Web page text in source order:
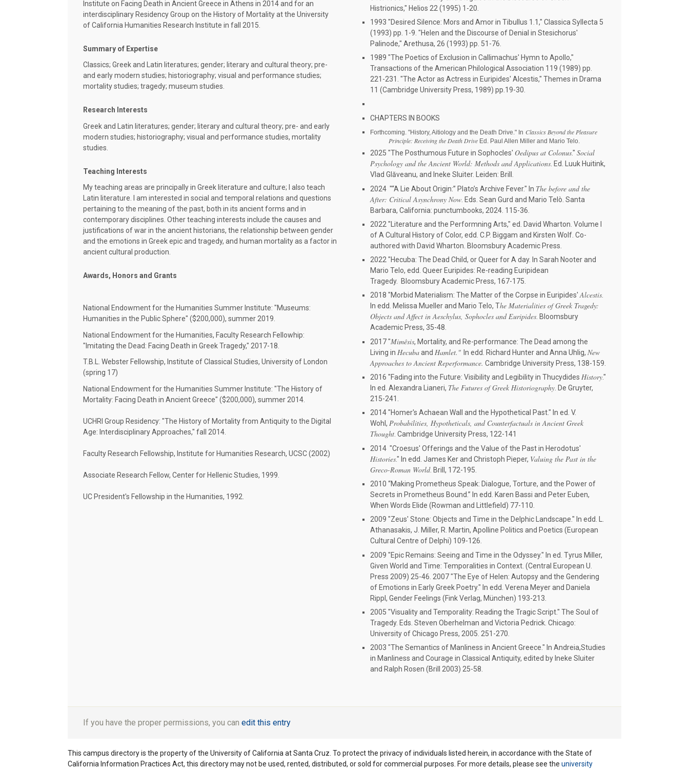
Institute on Facing Death in Ancient Greece in Athens in 2014 and for an
interdisciplinary Residency Group on the History of Mortality at the University
of California Humanities Research Institute in fall 2015.
Summary of Expertise
Classics; Greek and Latin literatures; gender; literary and cultural theory; pre-
and early modern studies; historiography; visual and performance studies;
mortality studies; tragedy; museum studies.
Research Interests
Greek and Latin literatures; gender; literary and cultural theory; pre- and early
modern studies; historiography; visual and performance studies, mortality
studies.
Teaching Interests
My teaching areas are principally in Greek literature and culture; I also teach
Latin literature. I am interested in social and temporal relations and questions
pertaining to the meaning of the past, both in its ancient forms and in
contemporary disciplines. Other teaching interests include the causes and
justifications of war in the ancient historians, the relationship between gender
and the emotions in Greek epic and tragedy, and human mortality as a factor in
ancient cultural production.
Awards, Honors and Grants
National Endowment for the Humanities Summer Institute: "Museums:
Humanities in the Public Sphere" ($200,000), summer 2019.
National Endowment for the Humanities, Faculty Research Fellowhip:
"Imitating the Dead: Facing Death in Greek Tragedy," 2017-18.
T.B.L. Webster Fellowship, Institute of Classical Studies, University of London
(spring 17)
National Endowment for the Humanities Summer Institute: "The History of
Mortality: Facing Death in Ancient Greece" ($200,000), summer 2014.
UCHRI Group Residency: "The History of Mortality from Antiquity to the Digital
Age: Interdisciplinary Approaches," fall 2014.
Faculty Research Fellowship, Institute for Humanities Research, UCSC (2002)
Associate Research Fellow, Center for Hellenic Studies, 1999.
UC President's Fellowship in the Humanities, 1992.
Histrionics," Helios 22 (1995) 1-20.
1993 "Desired Silence: Mors and Amor in Tibullus 1.1," Classica Syllecta 5
(1993) pp. 1-9. "Helen and the Discourse of Denial in Stesichorus'
Palinode," Arethusa, 26 (1993) pp. 51-76.
1989 "The Poetics of Exclusion in Callimachus' Hymn to Apollo,"
Transactions of the American Philological Association 119 (1989) pp.
221-231. "The Actor as Actress in Euripides' Alcestis," Themes in Drama
11 (Cambridge University Press, 1989) pp.19-30.
CHAPTERS IN BOOKS
Forthcoming. "History, Aitiology and the Death Drive." In Classics Beyond the Pleasure
Principle: Receiving the Death Drive Ed. Paul Allen Miller and Mario Telo.
2025 "The Posthumous Future in Sophocles' Oedipus at Colonus." Social
Psychology and the Ancient World: Methods and Applications. Ed. Luuk Huitink,
Vlad Glăveanu, and Ineke Sluiter. Leiden: Brill.
2024 "“A Lie About Origin:” Plato’s Archive Fever." In The before and the
After: Critical Asynchrony Now . Eds. Sean Gurd and Mario Telò. Santa
Barbara, California: punctumbooks, 2024. 115-36.
2022 "Literature and the Performning Arts," ed. David Wharton. Volume I
of A Cultural History of Color, edd. C.P. Biggam and Kirsten Wolf. Co-
authored with David Wharton. Bloomsbury Academic Press.
2022 "Hecuba: The Dead Child, or Queer for A day. In Sarah Nooter and
Mario Telo, edd. Queer Euripides: Re-reading Euripidean
Tragedy. Bloomsbury Academic Press, 167-175.
2018 "Morbid Materialism: The Matter of the Corpse in Euripides'Alcestis.
In edd. Melissa Mueller and Mario Telo, The Materialities of Greek Tragedy:
Objects and Affect in Aeschylus, Sophocles and Euripides. Bloomsbury
Academic Press, 35-48.
2017 "Mimêsis, Mortality, and Re-performance: The Dead among the
Living in Hecubaand Hamlet." In edd. Richard Hunter and Anna Uhlig, New
Approaches to Ancient Reperformance. Cambridge University Press, 138-159.
2016 "Fading into the Future: Visibility and Legibility in Thucydides History."
In ed. Alexandra Lianeri, The Futures of Greek Historiography . De Gruyter,
215-241.
2014 "Homer's Achaean Wall and the Hypothetical Past." In ed. V.
Wohl, Probabilities, Hypotheticals, and Counterfactuals in Ancient Greek
Thought. Cambridge University Press, 122-141
2014 "Croesus' Offerings and the Value of the Past in Herodotus'
Histories." In edd. James Ker and Christoph Pieper, Valuing the Past in the
Greco-Roman World. Brill, 172-195.
2010 “Making Prometheus Speak: Dialogue, Torture, and the Power of
Secrets in Prometheus Bound.” In edd. Karen Bassi and Peter Euben,
When Words Elide (Rowman and Littlefield) 77-110.
2009 "Zeus' Stone: Objects and Time in the Delphic Landscape." In edd. L.
Athanasakis, J. Miller, R. Martin, Apolline Politics and Poetics (European
Cultural Centre of Delphi) 109-126.
2009 "Epic Remains: Seeing and Time in the Odyssey." In ed. Tyrus Miller,
Given World and Time: Temporalities in Context. (Central European U.
Press 2009) 25-46. 2007 "The Eye of Helen: Autopsy and the Gendering
of Emotions in Early Greek Poetry." In edd. Verena Meyer and Daniela
Rippl, Gender Feelings (Fink Verlag, München) 193-213.
2005 "Visuality and Temporality: Reading the Tragic Script." The Soul of
Tragedy. Eds. Steven Oberhelman and Victoria Pedrick. Chicago:
University of Chicago Press, 2005. 251-270.
2003 "The Semantics of Manliness in Ancient Greece." In Andreia,Studies
in Manliness and Courage in Classical Antiquity, edited by Ineke Sluiter
and Ralph Rosen (Brill 2003) 25-58.
If you have the proper permissions, you can edit this entry
This campus directory is the property of the University of California at Santa Cruz. To protect the privacy of individuals listed herein, in accordance with the State of
California Information Practices Act, this directory may not be used, rented, distributed, or sold for commercial purposes. For more details, please see the university